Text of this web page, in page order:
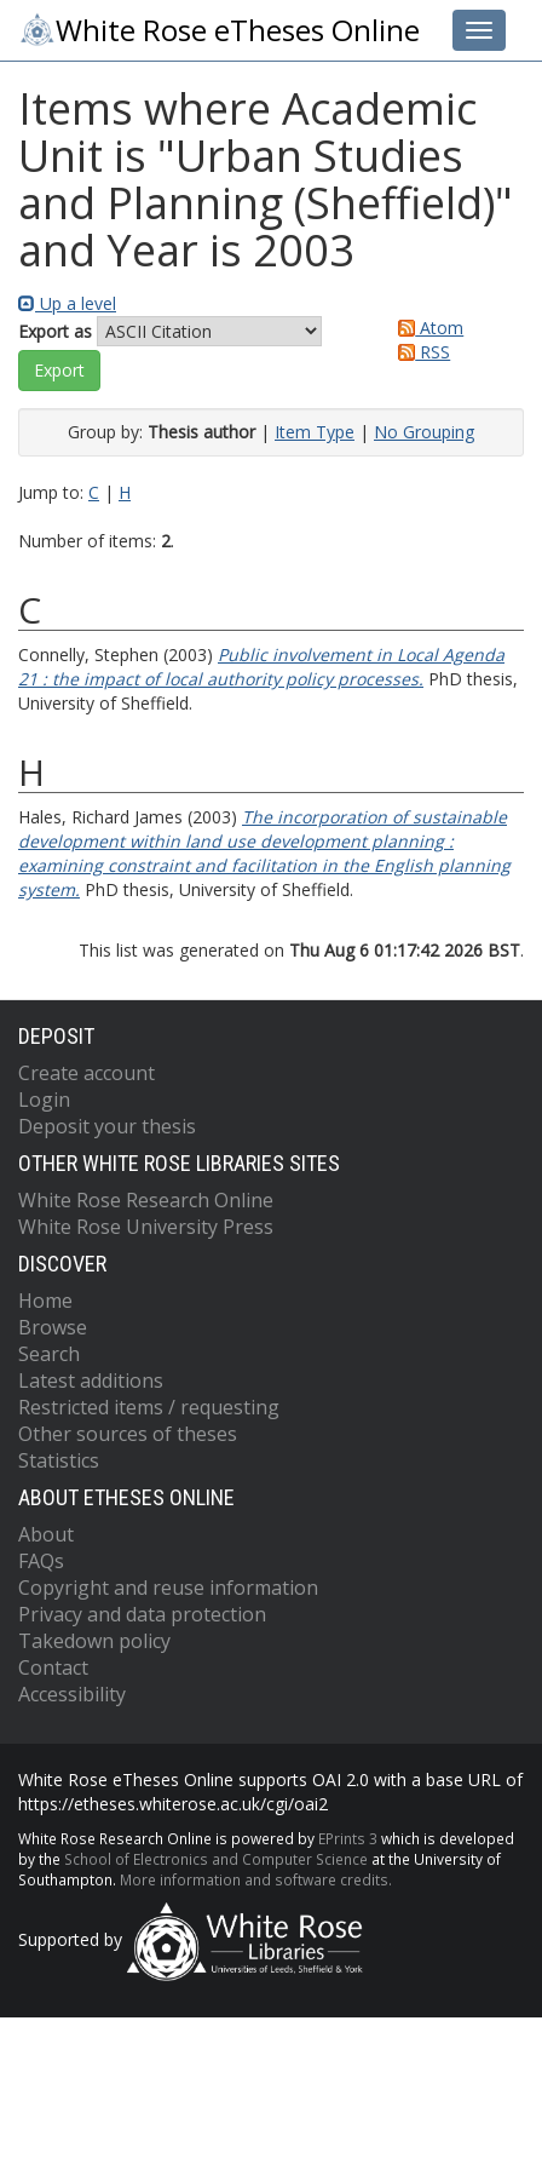
Toggle
White Rose eTheses Online
Items where Academic
Unit is "Urban Studies
and Planning (Sheffield)"
and Year is 2003
Up a level
Export as
Atom
RSS
Group by: Thesis author| Item Type | No Grouping
Jump to: C | H
Number of items: 2.
C
Connelly, Stephen (2003) Public involvement in Local Agenda
21 : the impact of local authority policy processes. PhD thesis,
University of Sheffield.
H
Hales, Richard James (2003) The incorporation of sustainable
development within land use development planning :
examining constraint and facilitation in the English planning
system. PhD thesis, University of Sheffield.
This list was generated on Thu Aug 6 01:17:42 2026 BST.
DEPOSIT
Create account
Login
Deposit your thesis
OTHER WHITE ROSE LIBRARIES SITES
White Rose Research Online
White Rose University Press
DISCOVER
Home
Browse
Search
Latest additions
Restricted items / requesting
Other sources of theses
Statistics
ABOUT ETHESES ONLINE
About
FAQs
Copyright and reuse information
Privacy and data protection
Takedown policy
Contact
Accessibility
White Rose eTheses Online supports OAI 2.0 with a base URL of
https://etheses.whiterose.ac.uk/cgi/oai2
White Rose Research Online is powered by EPrints 3 which is developed
by the School of Electronics and Computer Science at the University of
Southampton. More information and software credits.
Supported by